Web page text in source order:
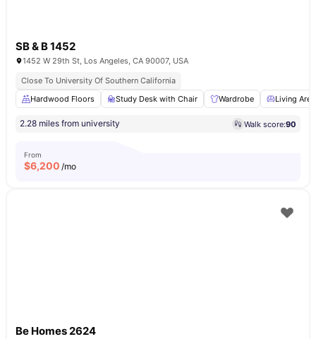
SB & B 1452
1452 W 29th St, Los Angeles, CA 90007, USA
Close To University Of Southern California
Hardwood Floors
Study Desk with Chair Wardrobe Living Area
2.28 miles from university Walk score:90
From
$6,200 /mo
Be Homes 2624